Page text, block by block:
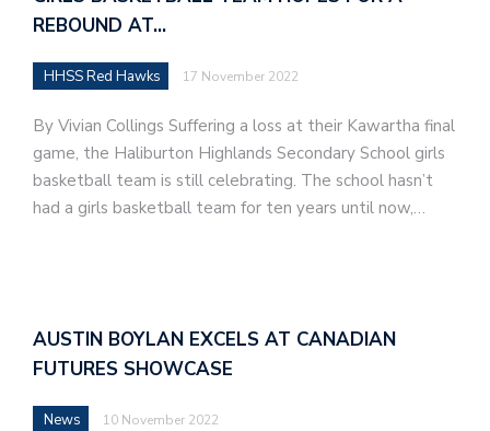
REBOUND AT…
HHSS Red Hawks 17 November 2022
By Vivian Collings Suffering a loss at their Kawartha final
game, the Haliburton Highlands Secondary School girls
basketball team is still celebrating. The school hasn’t
had a girls basketball team for ten years until now,…
AUSTIN BOYLAN EXCELS AT CANADIAN
FUTURES SHOWCASE
News 10 November 2022